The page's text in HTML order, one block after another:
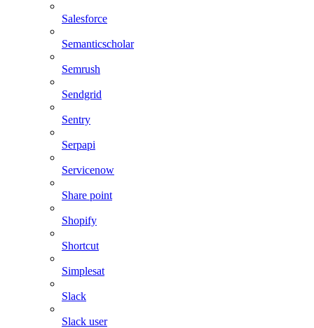
Salesforce
Semanticscholar
Semrush
Sendgrid
Sentry
Serpapi
Servicenow
Share point
Shopify
Shortcut
Simplesat
Slack
Slack user